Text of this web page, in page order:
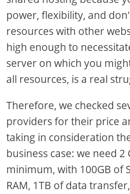
power, flexibility, and
resources with other
high enough to
server on which you
all resources, is a real
Therefore, we checked
providers for their price
taking in consideration
business case: we need 2
minimum, with 100GB of
RAM, 1TB of data